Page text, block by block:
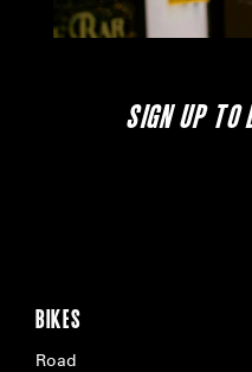
SIGN UP TO
BIKES
Road